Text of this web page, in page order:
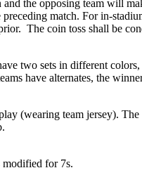
the opposing team will
match. For in-
The coin toss shall be
two sets in different
have alternates, the
(wearing team jersey).
for 7s.